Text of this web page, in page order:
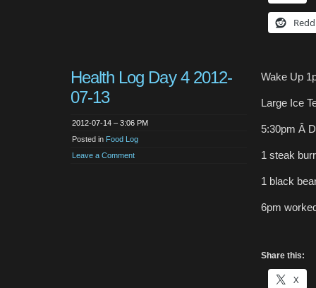
Health Log Day 4 2012-
07-13
2012-07-14 – 3:06 PM
Posted in Food Log
Leave a Comment
Wake Up
Large Ice
5:30pm Â
1 steak
1 black
6pm
Share this:
X